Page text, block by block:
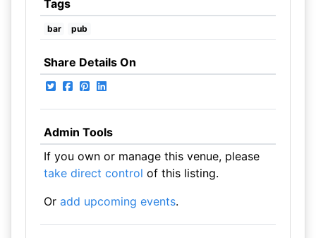
Tags
bar pub
Share Details On
Admin Tools
If you own or manage this venue, please
take direct control of this listing.
Or add upcoming events.